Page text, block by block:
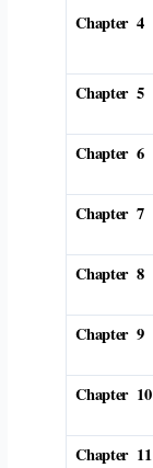
Chapter 4
Chapter 5
Chapter 6
Chapter 7
Chapter 8
Chapter 9
Chapter 10
Chapter 11